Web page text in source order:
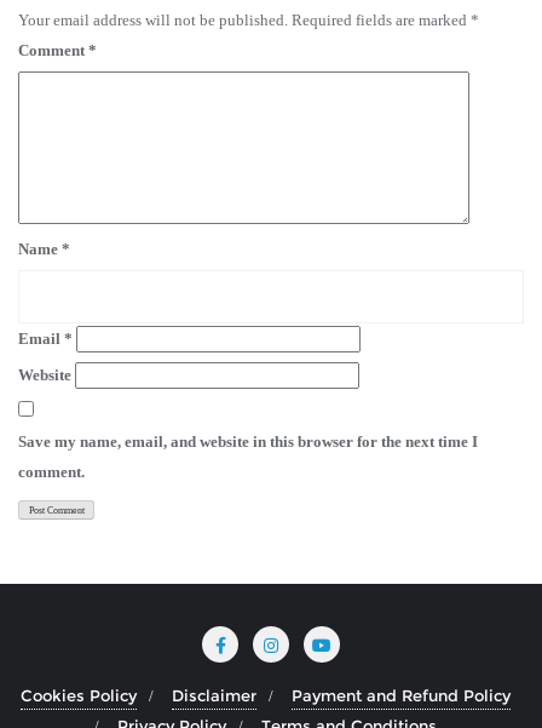
Your email address will not be published. Required fields are marked *
Comment*
Name *
Email *
Website
Save my name, email, and website in this browser for the next time I
comment.
Cookies Policy Disclaimer
Payment and Refund Policy